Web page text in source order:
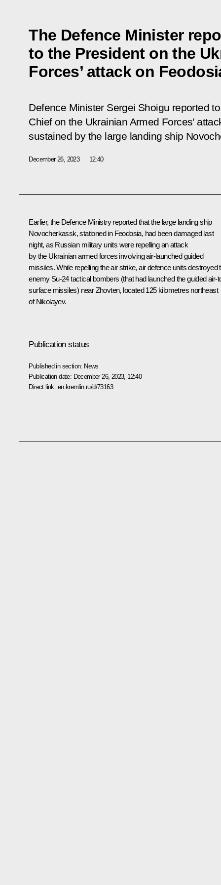
The Defence Minister
to the President on the
Forces’ attack on
Defence Minister Sergei Shoigu reported
Chief on the Ukrainian Armed Forces’
sustained by the large landing ship
December 26, 2023 12:40
Earlier, the Defence Ministry reported that the large landing ship
Novocherkassk, stationed in Feodosia, had been damaged last
night, as Russian military units were repelling an attack
by the Ukrainian armed forces involving air-launched guided
missiles. While repelling the air strike, air defence units destroyed
enemy Su-24 tactical bombers (that had launched the guided air-
surface missiles) near Zhovten, located 125 kilometres northeast
of Nikolayev.
Publication status
Published in section: News
Publication date: December 26, 2023, 12:40
Direct link: en.kremlin.ru/d/73163